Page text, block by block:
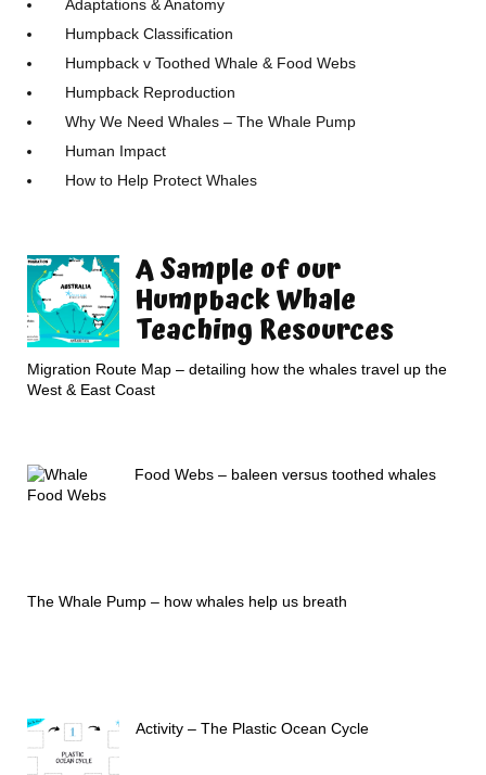
Adaptations & Anatomy
Humpback Classification
Humpback v Toothed Whale & Food Webs
Humpback Reproduction
Why We Need Whales – The Whale Pump
Human Impact
How to Help Protect Whales
A Sample of our
Humpback Whale
Teaching Resources
Migration Route Map – detailing how the whales travel up the
West & East Coast
Food Webs – baleen versus toothed whales
The Whale Pump – how whales help us breath
Activity – The Plastic Ocean Cycle